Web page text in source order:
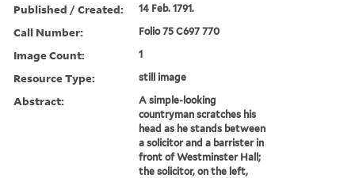
Published / Created: 14 Feb. 1791.
Call Number: Folio 75 C697 770
Image Count: 1
Resource Type: still image
Abstract:
A simple-looking
countryman scratches his
head as he stands between
a solicitor and a barrister in
front of Westminster Hall;
the solicitor, on the left,